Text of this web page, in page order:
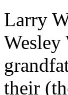
Larry
their